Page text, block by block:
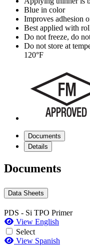
Blue in color
Improves adhesion
Best applied with
Do not freeze, do
Do not store at
120°F
Documents
Details
Documents
Data Sheets
PDS - Si TPO Primer
View English
Select
View Spanish